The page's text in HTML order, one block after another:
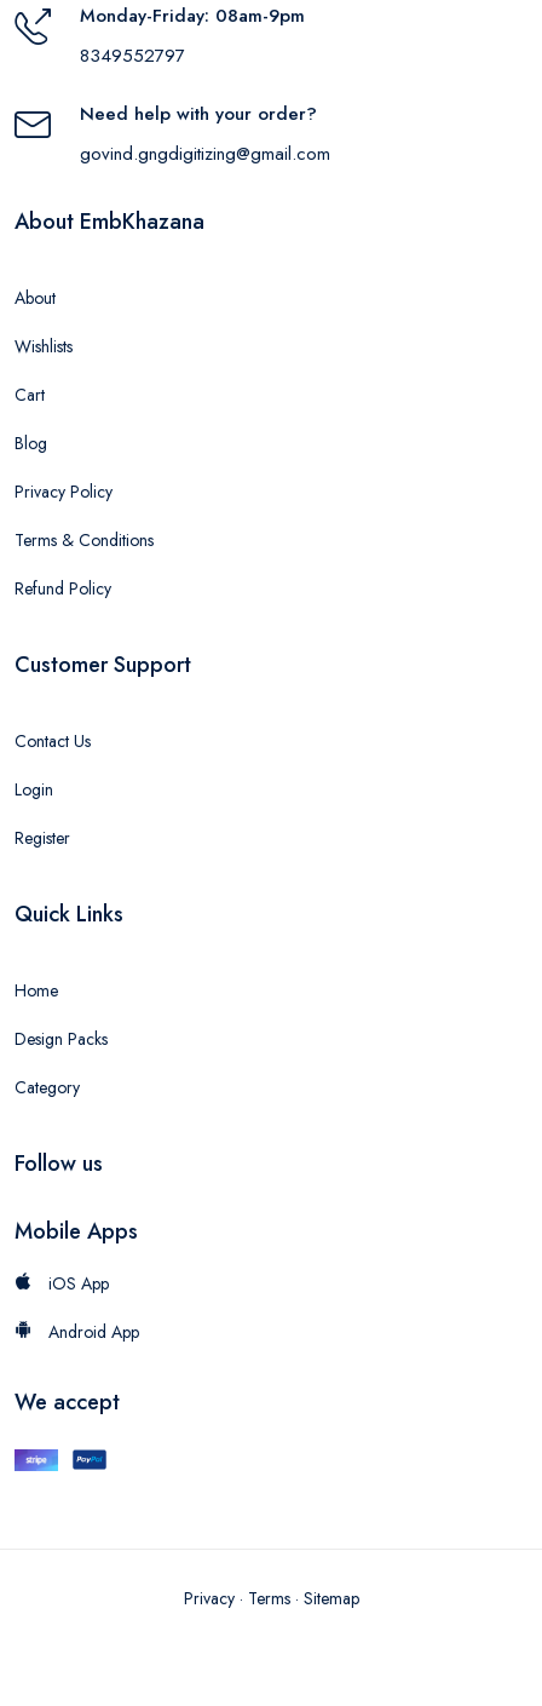
Monday-Friday: 08am-9pm
8349552797
Need help with your order?
govind.gngdigitizing@gmail.com
About EmbKhazana
About
Wishlists
Cart
Blog
Privacy Policy
Terms & Conditions
Refund Policy
Customer Support
Contact Us
Login
Register
Quick Links
Home
Design Packs
Category
Follow us
Mobile Apps
iOS App
Android App
We accept
Privacy· Terms· Sitemap